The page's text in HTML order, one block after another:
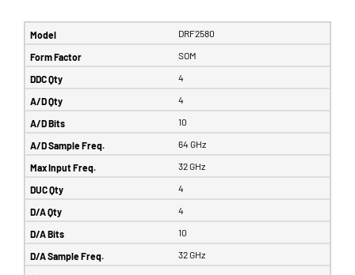
DRF2580
SOM
4
4
10
64 GHz
32 GHz
4
4
10
32 GHz